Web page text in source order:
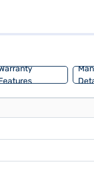
a compact design,